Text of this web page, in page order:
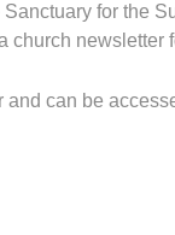
for the
church newsletter
and can be